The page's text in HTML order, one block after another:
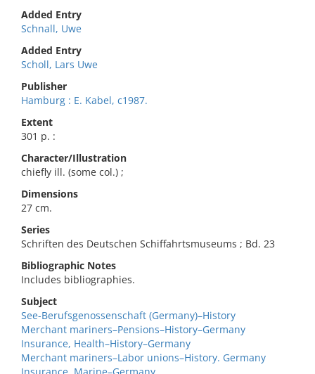
Added Entry
Schnall, Uwe
Added Entry
Scholl, Lars Uwe
Publisher
Hamburg : E. Kabel, c1987.
Extent
301 p. :
Character/Illustration
chiefly ill. (some col.) ;
Dimensions
27 cm.
Series
Schriften des Deutschen Schiffahrtsmuseums ; Bd. 23
Bibliographic Notes
Includes bibliographies.
Subject
See-Berufsgenossenschaft (Germany)–History
Merchant mariners–Pensions–History–Germany
Insurance, Health–History–Germany
Merchant mariners–Labor unions–History. Germany